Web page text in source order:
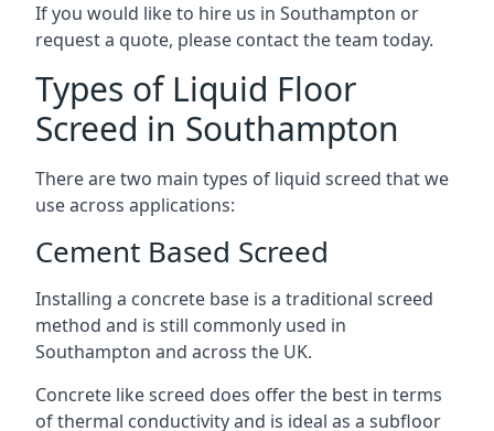
If you would like to hire us in Southampton or
request a quote, please contact the team today.
Types of Liquid Floor
Screed in Southampton
There are two main types of liquid screed that we
use across applications:
Cement Based Screed
Installing a concrete base is a traditional screed
method and is still commonly used in
Southampton and across the UK.
Concrete like screed does offer the best in terms
of thermal conductivity and is ideal as a subfloor